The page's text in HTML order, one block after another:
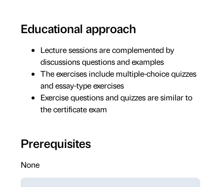
Educational approach
Lecture sessions are complemented by
discussions questions and examples
The exercises include multiple-choice quizzes
and essay-type exercises
Exercise questions and quizzes are similar to
the certificate exam
Prerequisites
None